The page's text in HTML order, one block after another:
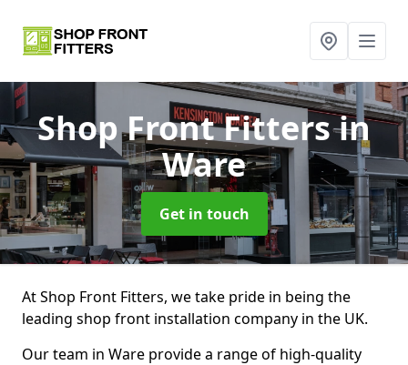
Shop Front Fittersin
Ware
Get in touch
At Shop Front Fitters, we take pride in being the
leading shop front installation company in the UK.
Our team in Ware provide a range of high-quality